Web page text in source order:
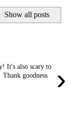
Show all posts
›
It's also scary to
goodness